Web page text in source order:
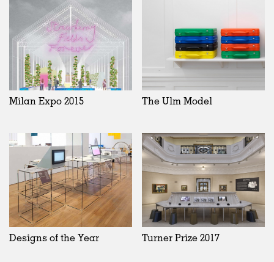
Milan Expo 2015 The Ulm Model
Designs of the Year Turner Prize 2017